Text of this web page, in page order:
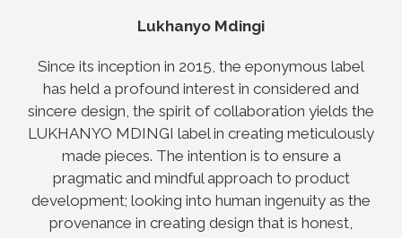
Lukhanyo Mdingi
Since its inception in 2015, the eponymous label
has held a profound interest in considered and
sincere design, the spirit of collaboration yields the
LUKHANYO MDINGI label in creating meticulously
made pieces. The intention is to ensure a
pragmatic and mindful approach to product
development; looking into human ingenuity as the
provenance in creating design that is honest,